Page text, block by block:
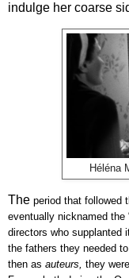
indulge her coarse
Héléna
The period that followed
eventually nicknamed the
directors who supplanted
the fathers they needed
then as auteurs, they